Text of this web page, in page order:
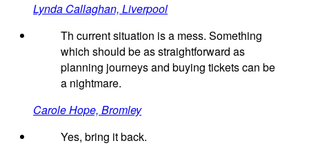
Lynda Callaghan, Liverpool
Th current situation is a mess. Something
which should be as straightforward as
planning journeys and buying tickets can be
a nightmare.
Carole Hope, Bromley
Yes, bring it back.